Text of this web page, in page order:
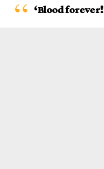
‘Blood forever!